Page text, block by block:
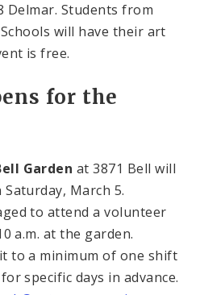
Delmar. Students from
will have their art
is free.
for the
Garden at 3871 Bell will
March 5.
to attend a volunteer
a.m. at the garden.
to a minimum of one shift
specific days in advance.